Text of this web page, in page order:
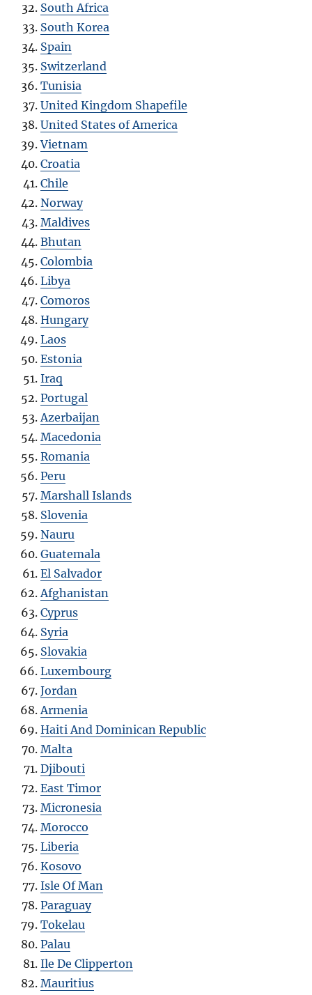
South Africa
South Korea
Spain
Switzerland
Tunisia
United Kingdom Shapefile
United States of America
Vietnam
Croatia
Chile
Norway
Maldives
Bhutan
Colombia
Libya
Comoros
Hungary
Laos
Estonia
Iraq
Portugal
Azerbaijan
Macedonia
Romania
Peru
Marshall Islands
Slovenia
Nauru
Guatemala
El Salvador
Afghanistan
Cyprus
Syria
Slovakia
Luxembourg
Jordan
Armenia
Haiti And Dominican Republic
Malta
Djibouti
East Timor
Micronesia
Morocco
Liberia
Kosovo
Isle Of Man
Paraguay
Tokelau
Palau
Ile De Clipperton
Mauritius